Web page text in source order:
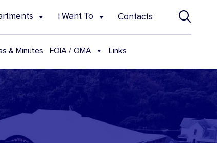
I Want To Contacts
& Minutes FOIA / OMA Links